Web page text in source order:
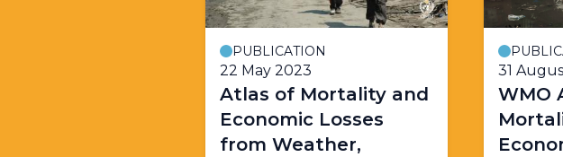
PUBLICATION
22 May 2023
Atlas of Mortality and
Economic Losses
from Weather,
31
WMO